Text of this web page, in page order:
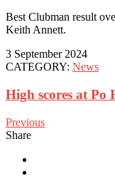
Best Clubman result
Keith Annett.
3 September 2024
CATEGORY: News
High scores at Po
Previous
Share